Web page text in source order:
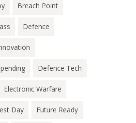
Breach Point
Defence
Defence Tech
Electronic Warfare
Day Future Ready